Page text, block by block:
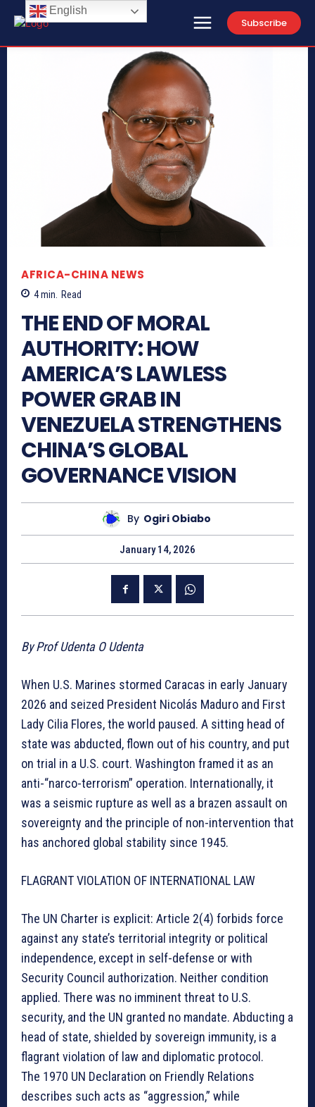
Subscribe
AFRICA-CHINA NEWS
4min. Read
THE END OF MORAL
AUTHORITY: HOW
AMERICA’S LAWLESS
POWER GRAB IN
VENEZUELA STRENGTHENS
CHINA’S GLOBAL
GOVERNANCE VISION
By Ogiri Obiabo
January 14, 2026
By Prof Udenta O Udenta
When U.S. Marines stormed Caracas in early January
2026 and seized President Nicolás Maduro and First
Lady Cilia Flores, the world paused. A sitting head of
state was abducted, flown out of his country, and put
on trial in a U.S. court. Washington framed it as an
anti-“narco-terrorism” operation. Internationally, it
was a seismic rupture as well as a brazen assault on
sovereignty and the principle of non-intervention that
has anchored global stability since 1945.
FLAGRANT VIOLATION OF INTERNATIONAL LAW
The UN Charter is explicit: Article 2(4) forbids force
against any state’s territorial integrity or political
independence, except in self-defense or with
Security Council authorization. Neither condition
applied. There was no imminent threat to U.S.
security, and the UN granted no mandate. Abducting a
head of state, shielded by sovereign immunity, is a
flagrant violation of law and diplomatic protocol.
The 1970 UN Declaration on Friendly Relations
describes such acts as “aggression,” while
English